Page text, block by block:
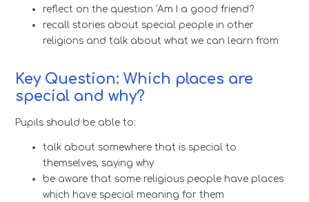
reflect on the question ‘Am I a good friend?
recall stories about special people in other
religions and talk about what we can learn from
Key Question: Which places are
special and why?
Pupils should be able to:
talk about somewhere that is special to
themselves, saying why
be aware that some religious people have places
which have special meaning for them